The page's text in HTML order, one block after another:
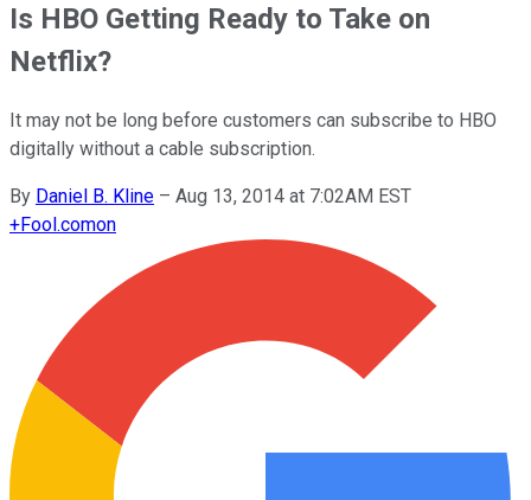
Is HBO Getting Ready to Take on
Netflix?
It may not be long before customers can subscribe to HBO
digitally without a cable subscription.
By Daniel B. Kline – Aug 13, 2014 at 7:02AM EST
+Fool.comon